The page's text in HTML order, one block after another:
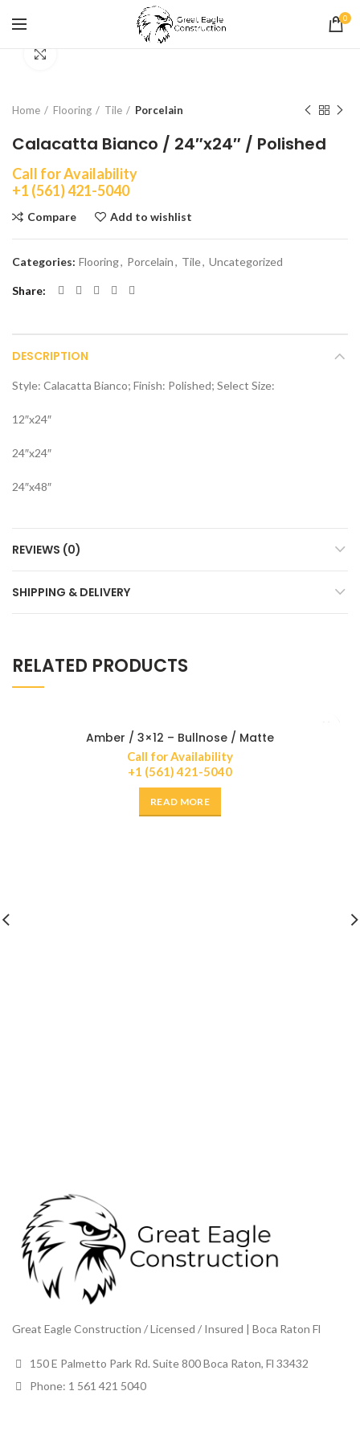
0
Home Flooring Tile Porcelain
Calacatta Bianco / 24″x24″ / Polished
Call for Availability
+1 (561) 421-5040
Compare Add to wishlist
Categories: Flooring, Porcelain, Tile, Uncategorized
Share
DESCRIPTION
Style: Calacatta Bianco; Finish: Polished; Select Size:
12″x24″
24″x24″
24″x48″
REVIEWS (0)
SHIPPING & DELIVERY
RELATED PRODUCTS
Amber / 3×12 – Bullnose / Matte
Call for Availability
+1 (561) 421-5040
READ MORE
Great Eagle Construction / Licensed / Insured | Boca Raton Fl
150 E Palmetto Park Rd. Suite 800 Boca Raton, Fl 33432
Phone: 1 561 421 5040